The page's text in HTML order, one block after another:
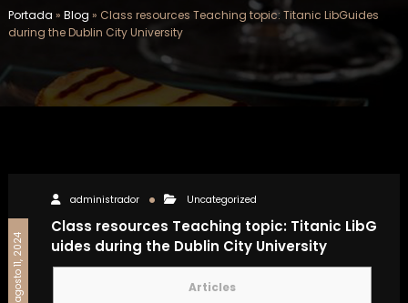
Portada » Blog » Class resources Teaching topic: Titanic LibGuides
during the Dublin City University
agosto 11, 2024
administrador Uncategorized
Class resources Teaching topic: Titanic LibG
uides during the Dublin City University
Articles